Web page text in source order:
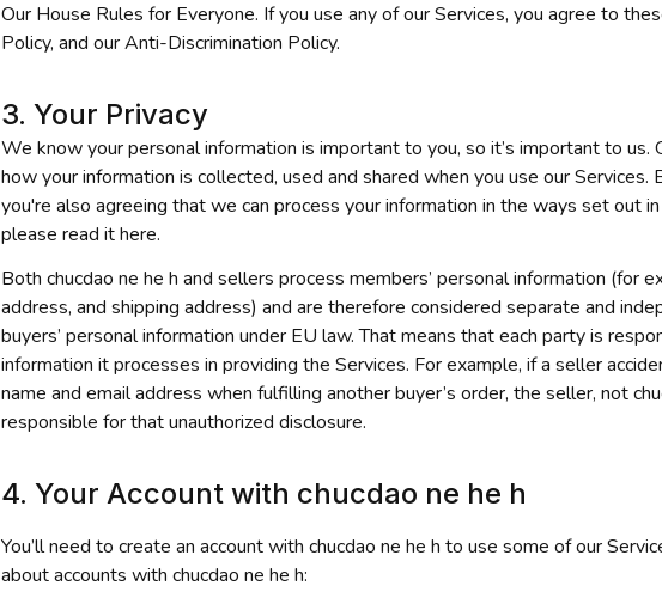
Our House Rules for Everyone. If you use any of our Services, you agree to
Policy, and our Anti-Discrimination Policy.
3. Your Privacy
We know your personal information is important to you, so it’s important to us.
how your information is collected, used and shared when you use our Services.
you're also agreeing that we can process your information in the ways set out
please read it here.
Both chucdao ne he h and sellers process members’ personal information (for
address, and shipping address) and are therefore considered separate and
buyers’ personal information under EU law. That means that each party is
information it processes in providing the Services. For example, if a seller
name and email address when fulfilling another buyer’s order, the seller, not
responsible for that unauthorized disclosure.
4. Your Account with chucdao ne he h
You’ll need to create an account with chucdao ne he h to use some of our
about accounts with chucdao ne he h: